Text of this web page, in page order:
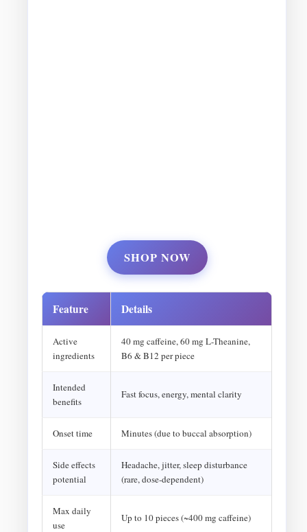
SHOP NOW
Feature Details
Active
ingredients
40 mg caffeine, 60 mg L-Theanine,
B6 & B12 per piece
Intended
benefits
Fast focus, energy, mental clarity
Onset time Minutes (due to buccal absorption)
Side effects
potential
Headache, jitter, sleep disturbance
(rare, dose-dependent)
Max daily
use
Up to 10 pieces (~400 mg caffeine)